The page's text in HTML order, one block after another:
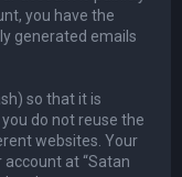
you have the
generated emails
so that it is
do not reuse the
websites. Your
at “Satan